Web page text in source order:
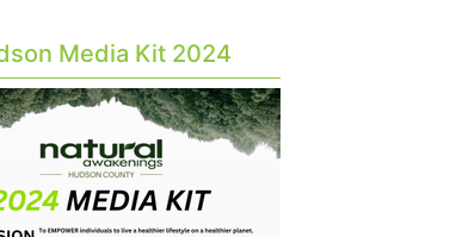
Media Kit 2024